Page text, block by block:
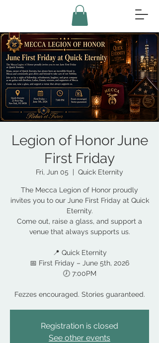
Legion of Honor June
First Friday
Fri, Jun 05
  |
Quick Eternity
The Mecca Legion of Honor proudly
invites you to our June First Friday at Quick
Eternity.
Come out, raise a glass, and support a
venue that always supports us.
📍 Quick Eternity
📅 First Friday – June 5th, 2026
🕖 7:00PM
Fezzes encouraged. Stories guaranteed.
Registration is closed
See other events